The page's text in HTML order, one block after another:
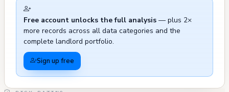
ongoing issues in the surrounding area,
including blocked sidewalks and graffiti,
though these are external to the building
itself. The building's maintenance and
improvement record shows regular upkeep,
Free account unlocks the full analysis — plus 2×
more records across all data categories and the
complete landlord portfolio.
Sign up free